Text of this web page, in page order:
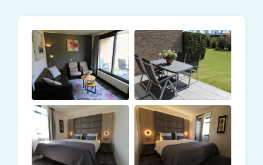
TV in the living room and both bedrooms. There is air
conditioning, a safe, ironing set, a Nespresso machine,
a kettle, a 4-burner gas stove, a microwave, and a
dishwasher. The hotel bungalow is directly located
next to the hotel. The price is based on the number of
people. The first price displayed is based on two
guests. An additional charge applies for the third and
fourth guests.
Included in the rental price: